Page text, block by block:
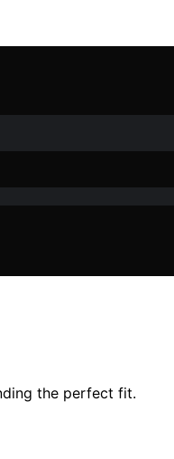
the perfect fit.